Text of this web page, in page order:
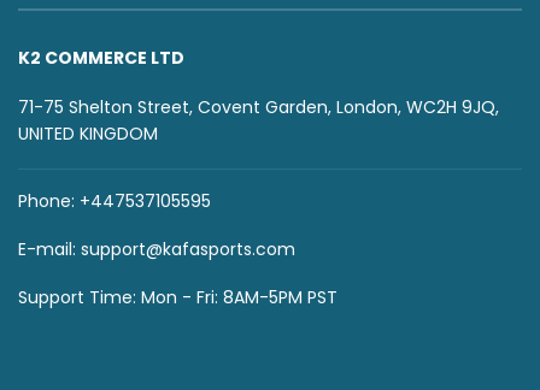
K2 COMMERCE LTD
71-75 Shelton Street, Covent Garden, London, WC2H 9JQ,
UNITED KINGDOM
Phone: +447537105595
E-mail: support@kafasports.com
Support Time: Mon - Fri: 8AM-5PM PST